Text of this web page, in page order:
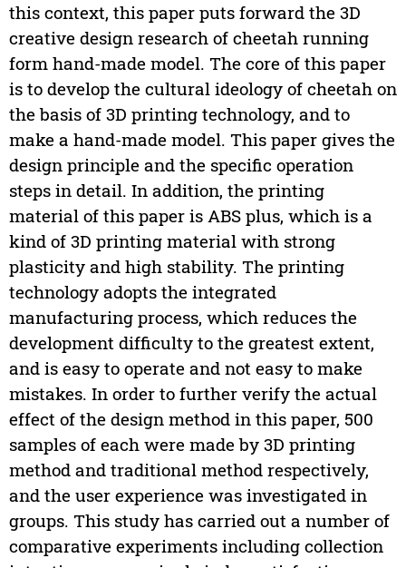
this context, this paper puts forward the 3D
creative design research of cheetah running
form hand-made model. The core of this paper
is to develop the cultural ideology of cheetah on
the basis of 3D printing technology, and to
make a hand-made model. This paper gives the
design principle and the specific operation
steps in detail. In addition, the printing
material of this paper is ABS plus, which is a
kind of 3D printing material with strong
plasticity and high stability. The printing
technology adopts the integrated
manufacturing process, which reduces the
development difficulty to the greatest extent,
and is easy to operate and not easy to make
mistakes. In order to further verify the actual
effect of the design method in this paper, 500
samples of each were made by 3D printing
method and traditional method respectively,
and the user experience was investigated in
groups. This study has carried out a number of
comparative experiments including collection